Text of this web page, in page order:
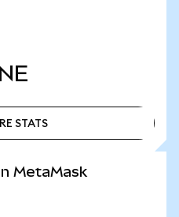
STATS
MetaMask